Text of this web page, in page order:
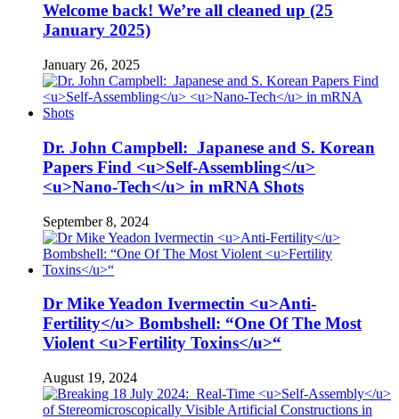
Welcome back! We’re all cleaned up (25
January 2025)
January 26, 2025
Dr. John Campbell: Japanese and S. Korean
Papers Find <u>Self-Assembling</u>
<u>Nano-Tech</u> in mRNA Shots
September 8, 2024
Dr Mike Yeadon Ivermectin <u>Anti-
Fertility</u> Bombshell: “One Of The Most
Violent <u>Fertility Toxins</u>“
August 19, 2024